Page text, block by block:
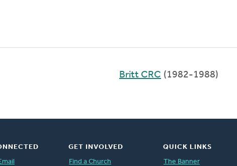
Britt CRC (1982-1988)
GET INVOLVED
Find a Church
QUICK LINKS
The Banner